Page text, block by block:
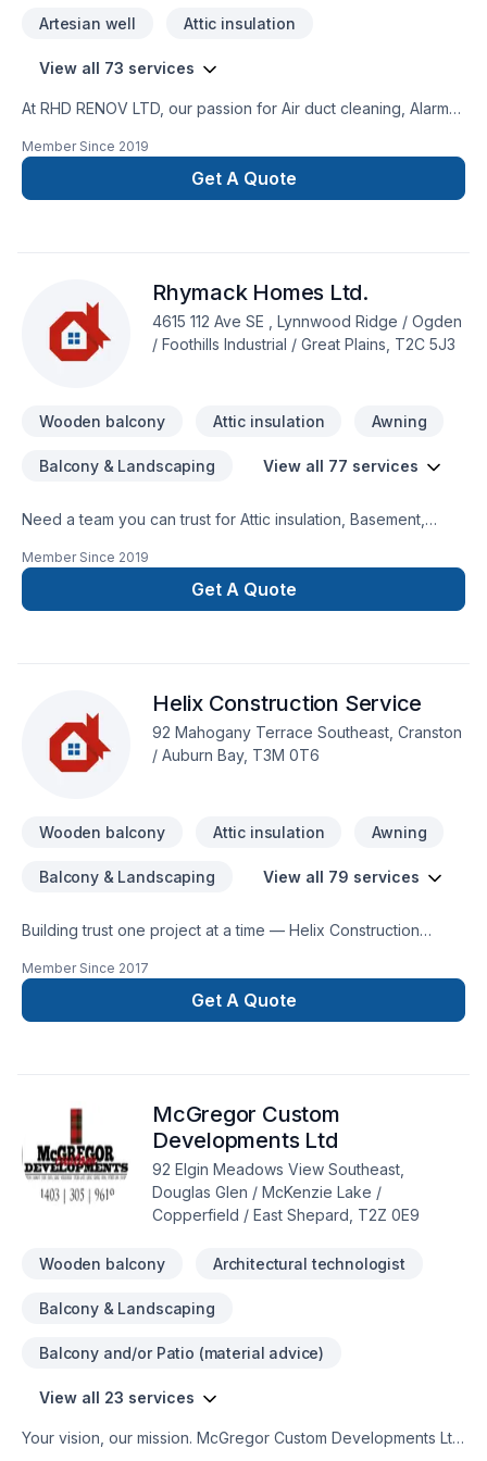
Artesian well Attic insulation
View all 73 services
At RHD RENOV LTD, our passion for Air duct cleaning, Alarm
Caulking, Commercial maintenance, Concrete, Decking,
Decontamination, Decorator, Doors and windows, Excavation,
Fence, Fiberglass balcony, Formwork, Foundation, Foundation
Landscaping, Landscaping plan, Masonry, Metal roofing,
Paving, Paving stones, Pruning, Septic tank, Sod laying,
Solarium, Stone wall, Transport, Trees & hedges, Wall
insulation, Welding, Window well, Wooden balcony shows in
Member Since 2019
Get A Quote
Rhymack Homes Ltd.
4615 112 Ave SE , Lynnwood Ridge / Ogden
/ Foothills Industrial / Great Plains, T2C 5J3
Wooden balcony Attic insulation Awning
Balcony & Landscaping View all 77 services
Need a team you can trust for Attic insulation, Basement,
Carpeting, Commercial, Concrete, Decking, Demolition, Doors
and windows, Drywall taping, Excavation, Exterior painting,
Fence, Floor staining, Flooring, Formwork, Foundation,
Kitchen, Masonry, Natural stones, Painting, Parging, Roofing,
Siding, Sound proofing, Staircase & railing, Tiling, Wall
insulation, Welding, Window well, Wooden balcony in Greater
Calgary Area? Our experienced team focuses on precision,
Member Since 2019
Get A Quote
Helix Construction Service
92 Mahogany Terrace Southeast, Cranston
/ Auburn Bay, T3M 0T6
Wooden balcony Attic insulation Awning
Balcony & Landscaping View all 79 services
Building trust one project at a time — Helix Construction
insulation, Bathroom, Cabinet, Carpenter, Carpeting, Caulking,
Commercial, Commercial maintenance, Decking,
Decontamination, Demolition, Doors and windows, Drywall
renovation, Gypsum, Heating, Home adaptation, Home
extension, Home jacking, Hot water heating, House
maintenance, Insulation, Kitchen, Natural gaz heating, Oil
based heating, Painting, Post-disaster, Roofing, Siding,
Sound proofing, Staircase & railing, Tiling, Wall insulation,
Welding, Window well, Wooden balcony across Greater
Member Since 2017
Get A Quote
McGregor Custom
Developments Ltd
92 Elgin Meadows View Southeast,
Douglas Glen / McKenzie Lake /
Copperfield / East Shepard, T2Z 0E9
Wooden balcony Architectural technologist
Balcony & Landscaping
Balcony and/or Patio (material advice)
View all 23 services
Your vision, our mission. McGregor Custom Developments Ltd